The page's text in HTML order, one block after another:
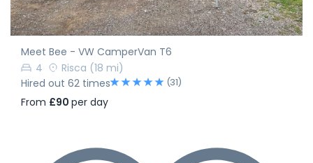
Meet Bee - VW CamperVan T6
4
Risca (18 mi)
Hired out 62 times
(31)
From £90 per day